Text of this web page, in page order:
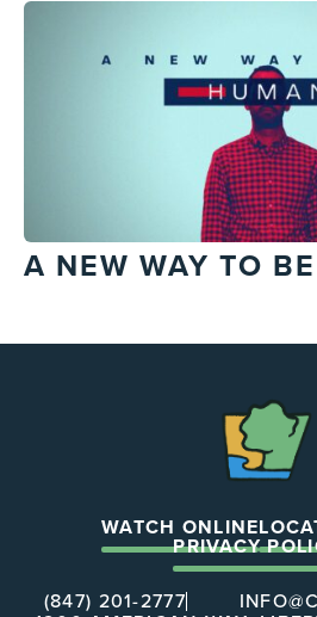
A NEW WAY TO
WATCH ONLINE
PRIVACY
(847) 201-2777